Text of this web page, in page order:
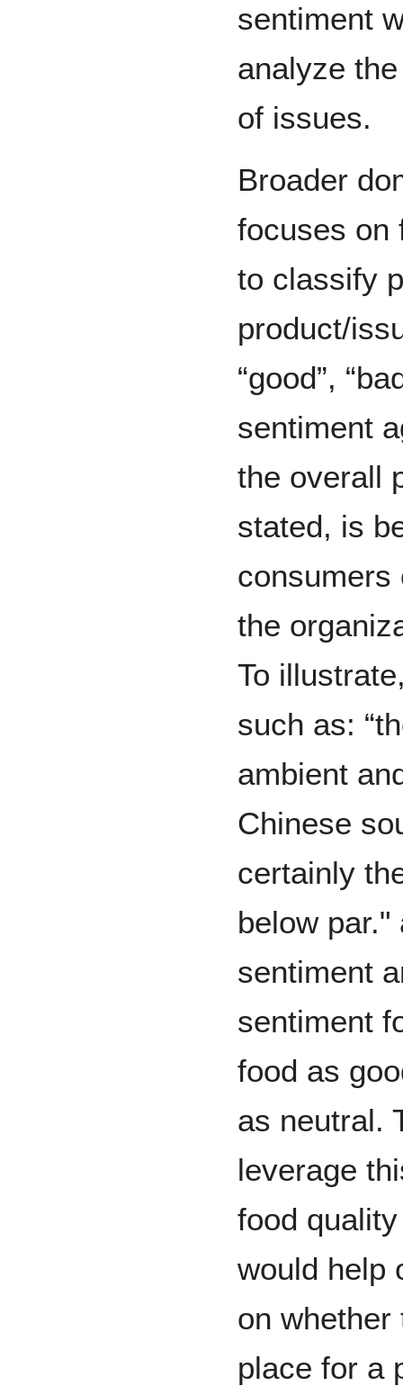
sentiment
analyze
of issues.
Broader
focuses on
to classify
product/
“good”,
sentiment
the overall
stated, is
consumers
the
To
such as:
ambient
Chinese
certainly
below
sentiment
sentiment
food as
as neutral.
leverage
food
would help
on
place for a